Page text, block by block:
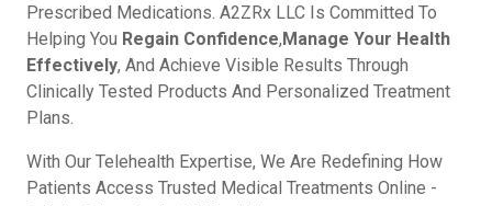
Prescribed Medications. A2ZRx LLC Is Committed To
Helping You Regain Confidence,Manage Your Health
Effectively, And Achieve Visible Results Through
Clinically Tested Products And Personalized Treatment
Plans.
With Our Telehealth Expertise, We Are Redefining How
Patients Access Trusted Medical Treatments Online -